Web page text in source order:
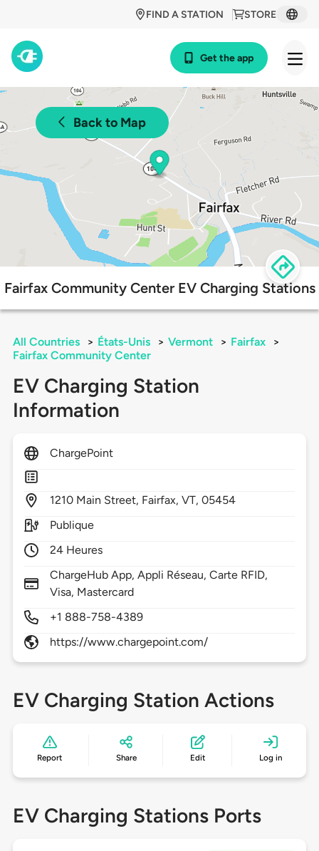
STORE
FIND A STATION
Get the app
Back to Map
Fairfax Community Center EV Charging Stations
All Countries > États-Unis > Vermont > Fairfax
>
Fairfax Community Center
EV Charging Station
Information
ChargePoint
1210 Main Street, Fairfax,VT,05454
Publique
24 Heures
ChargeHub App, Appli Réseau, Carte RFID,
Visa, Mastercard
+1 888-758-4389
https://www.chargepoint.com/
EV Charging Station Actions
Report Share Edit Log in
EV Charging Stations Ports